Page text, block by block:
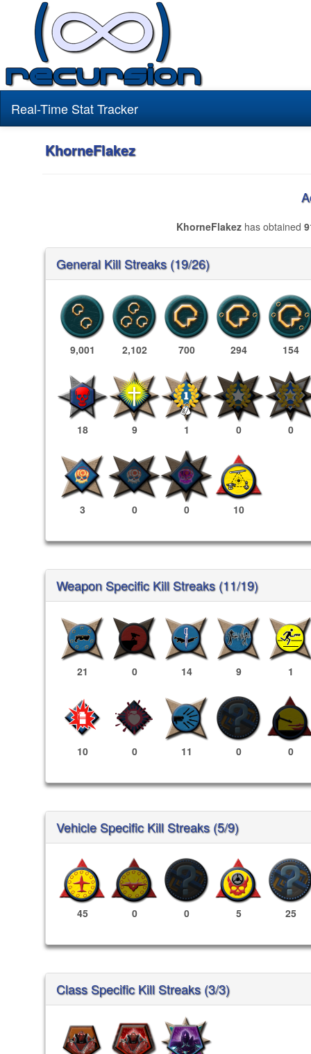
Real-Time Stat Tracker
KhorneFlakez
KhorneFlakez has obtained
General Kill Streaks (19/26)
9,001 2,102 700 294 154
18 9 1 0 0
3 0 0 10
Weapon Specific Kill Streaks (11/19)
21 0 14 9 1
10 0 11 0 0
Vehicle Specific Kill Streaks (5/9)
45 0 0 5 25
Class Specific Kill Streaks (3/3)